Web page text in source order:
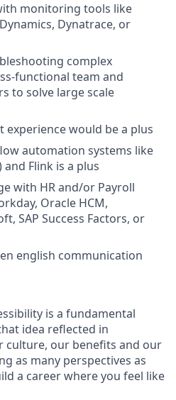
monitoring tools like
Dynatrace, or
complex
functional team and
to solve large scale
experience would be a plus
automation systems like
Flink is a plus
with HR and/or Payroll
Oracle HCM,
SAP Success Factors, or
english communication
is a fundamental
idea reflected in
our benefits and our
as many perspectives as
a career where you feel like